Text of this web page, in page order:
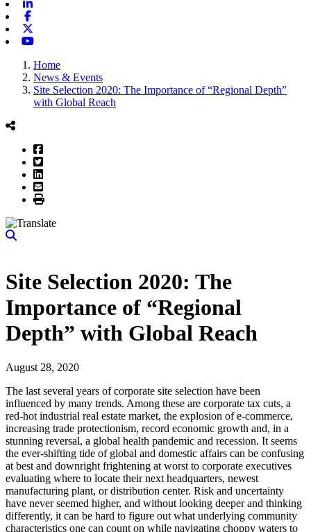
Home
News & Events
Site Selection 2020: The Importance of “Regional Depth”
with Global Reach
Facebook
Twitter
LinkedIn
Email
Print
Site Selection 2020: The
Importance of “Regional
Depth” with Global Reach
August 28, 2020
The last several years of corporate site selection have been
influenced by many trends. Among these are corporate tax cuts, a
red-hot industrial real estate market, the explosion of e-commerce,
increasing trade protectionism, record economic growth and, in a
stunning reversal, a global health pandemic and recession. It seems
the ever-shifting tide of global and domestic affairs can be confusing
at best and downright frightening at worst to corporate executives
evaluating where to locate their next headquarters, newest
manufacturing plant, or distribution center. Risk and uncertainty
have never seemed higher, and without looking deeper and thinking
differently, it can be hard to figure out what underlying community
characteristics one can count on while navigating choppy waters to